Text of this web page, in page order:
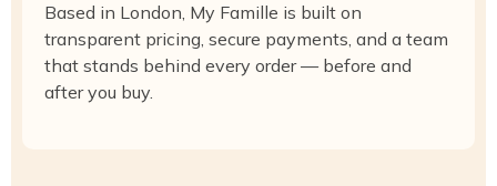
Based in London, My Famille is built on
transparent pricing, secure payments, and a team
that stands behind every order — before and
after you buy.